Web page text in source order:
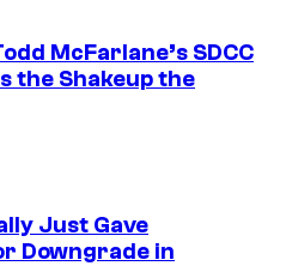
McFarlane’s SDCC
the Shakeup the
Just Gave
Downgrade in